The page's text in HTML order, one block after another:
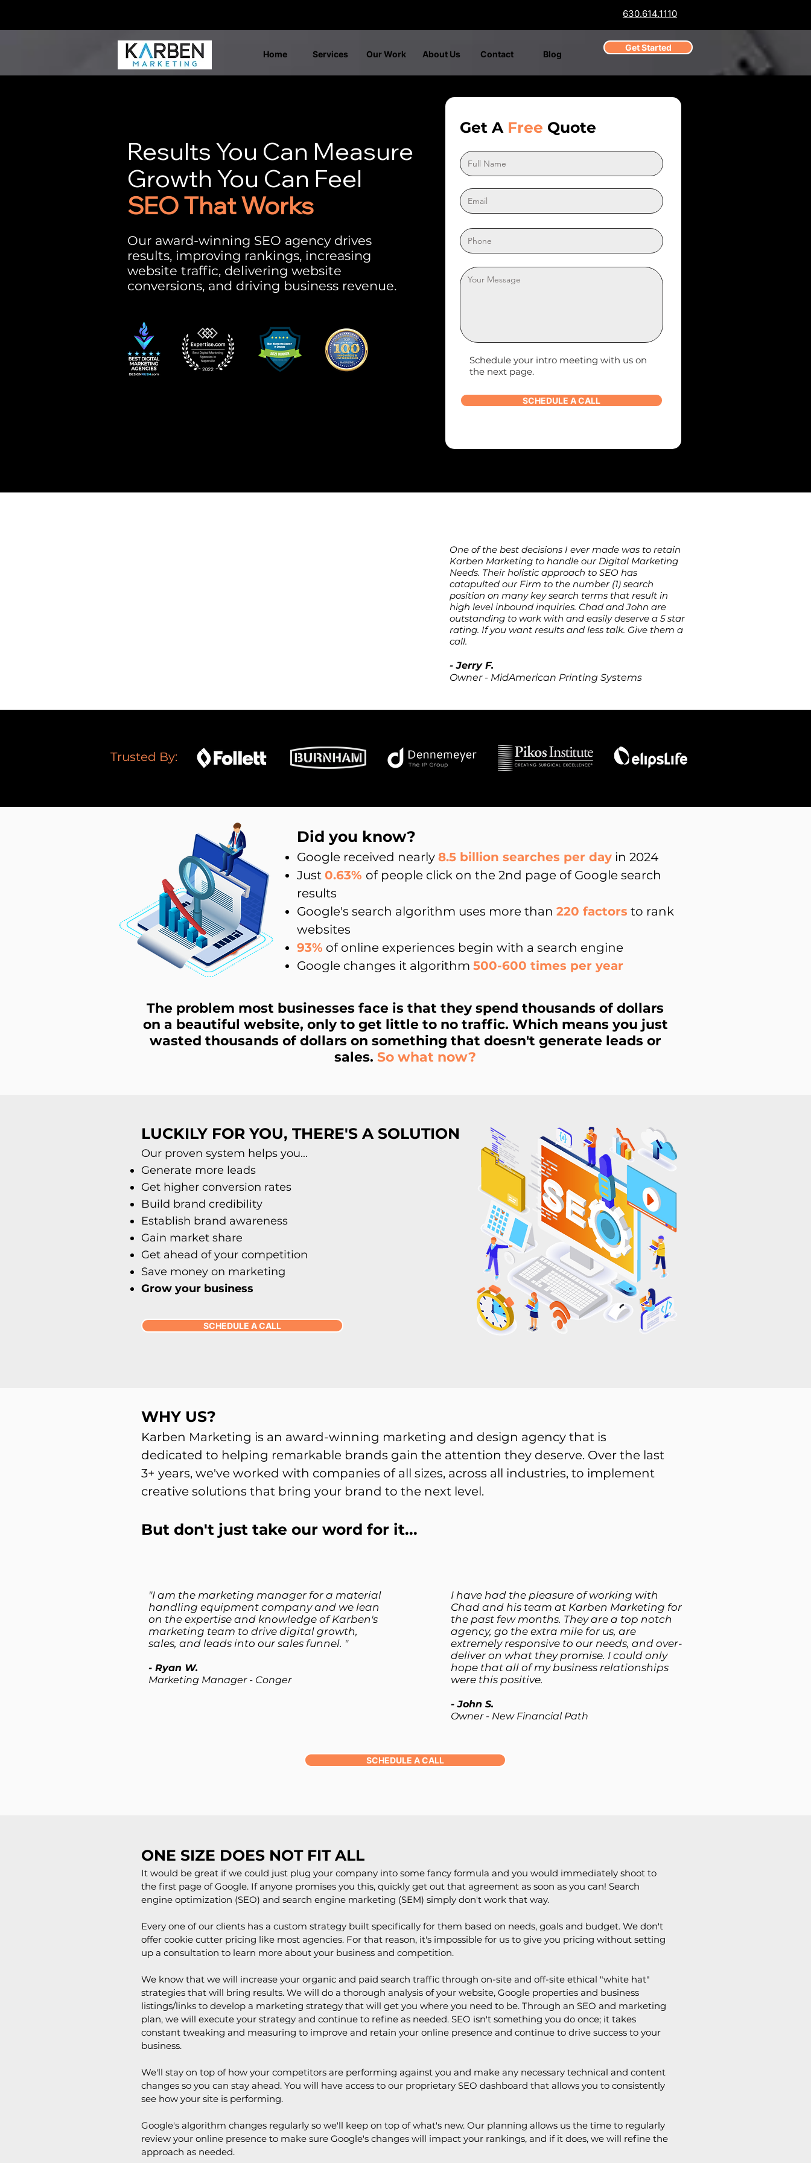
630.614.1110
Home Services Our Work About Us Contact Blog
Get Started
Results You Can Measure
Growth You Can Feel
SEO That Works
Our award-winning SEO agency drives
results, improving rankings, increasing
website traffic, delivering website
conversions, and driving business revenue.
Get A Free Quote
Schedule your intro meeting with us on
the next page.
SCHEDULE A CALL
One of the best decisions I ever made was to retain
Karben Marketing to handle our Digital Marketing
Needs. Their holistic approach to SEO has
catapulted our Firm to the number (1) search
position on many key search terms that result in
high level inbound inquiries. Chad and John are
outstanding to work with and easily deserve a 5 star
rating. If you want results and less talk. Give them a
call.
- Jerry F.
Owner - MidAmerican Printing Systems
Trusted By:
Did you know?
Google received nearly 8.5 billion searches per day in 2024
Just 0.63% of people click on the 2nd page of Google search
results
Google's search algorithm uses more than 220 factors to rank
websites
93% of online experiences begin with a search engine
Google changes it algorithm 500-600 times per year
The problem most businesses face is that they spend thousands of dollars
on a beautiful website, only to get little to no traffic. Which means you just
wasted thousands of dollars on something that doesn't generate leads or
sales. So what now?
LUCKILY FOR YOU, THERE'S A SOLUTION
Our proven system helps you...
Generate more leads
Get higher conversion rates
Build brand credibility
Establish brand awareness
Gain market share
Get ahead of your competition
Save money on marketing
Grow your business
SCHEDULE A CALL
WHY US?
Karben Marketing is an award-winning marketing and design agency that is
dedicated to helping remarkable brands gain the attention they deserve. Over the last
3+ years, we've worked with companies of all sizes, across all industries, to implement
creative solutions that bring your brand to the next level.
But don't just take our word for it...
"I am the marketing manager for a material
handling equipment company and we lean
on the expertise and knowledge of Karben's
marketing team to drive digital growth,
sales, and leads into our sales funnel. "
- Ryan W.
Marketing Manager - Conger
I have had the pleasure of working with
Chad and his team at Karben Marketing for
the past few months. They are a top notch
agency, go the extra mile for us, are
extremely responsive to our needs, and over-
deliver on what they promise. I could only
hope that all of my business relationships
were this positive.
- John S.
Owner - New Financial Path
SCHEDULE A CALL
ONE SIZE DOES NOT FIT ALL
It would be great if we could just plug your company into some fancy formula and you would immediately shoot to
the first page of Google. If anyone promises you this, quickly get out that agreement as soon as you can! Search
engine optimization (SEO) and search engine marketing (SEM) simply don't work that way.
Every one of our clients has a custom strategy built specifically for them based on needs, goals and budget. We don't
offer cookie cutter pricing like most agencies. For that reason, it's impossible for us to give you pricing without setting
up a consultation to learn more about your business and competition.
We know that we will increase your organic and paid search traffic through on-site and off-site ethical "white hat"
strategies that will bring results. We will do a thorough analysis of your website, Google properties and business
listings/links to develop a marketing strategy that will get you where you need to be. Through an SEO and marketing
plan, we will execute your strategy and continue to refine as needed. SEO isn't something you do once; it takes
constant tweaking and measuring to improve and retain your online presence and continue to drive success to your
business.
We'll stay on top of how your competitors are performing against you and make any necessary technical and content
changes so you can stay ahead. You will have access to our proprietary SEO dashboard that allows you to consistently
see how your site is performing.
Google's algorithm changes regularly so we'll keep on top of what's new. Our planning allows us the time to regularly
review your online presence to make sure Google's changes will impact your rankings, and if it does, we will refine the
approach as needed.